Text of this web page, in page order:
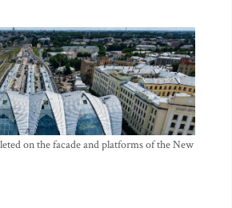
on the facade and platforms of the New